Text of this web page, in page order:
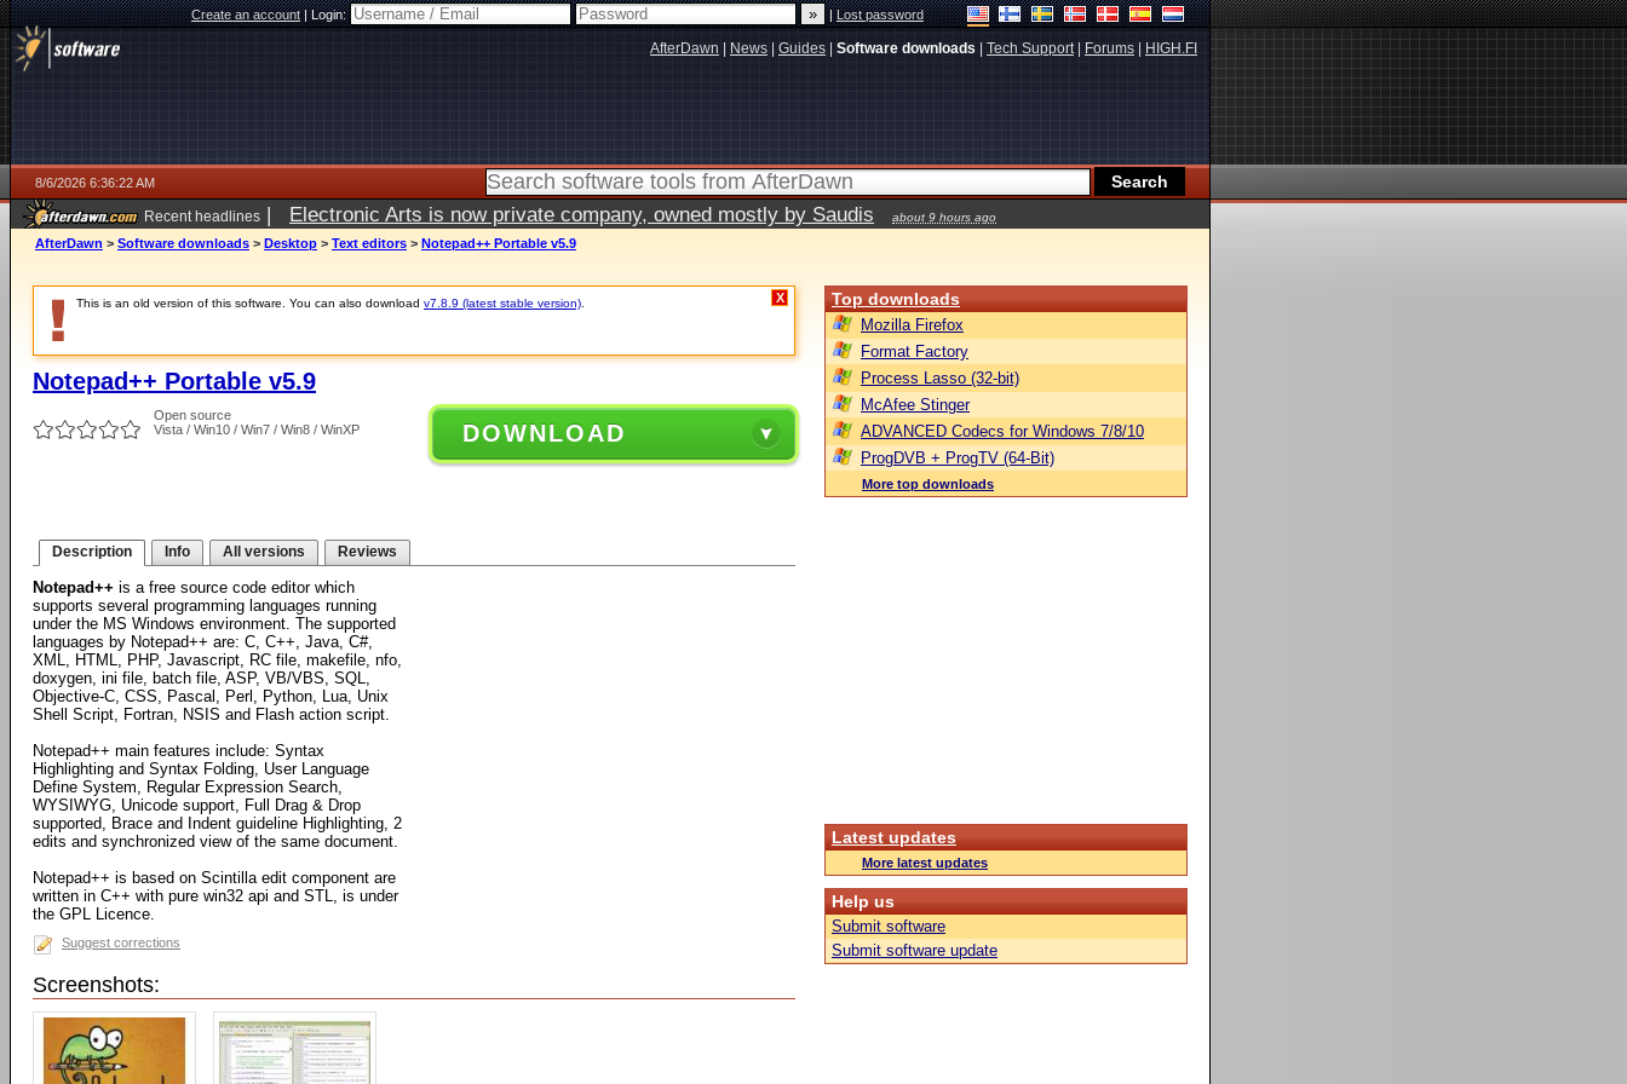
Create an account|Login: |Lost password
AfterDawn News Guides Software downloads Tech Support| Forums HIGH.FI
8/6/2026 6:36:22 AM
Recent headlines | Electronic Arts is now private company, owned mostly by Saudis about 9 hours ago
AfterDawn > Software downloads > Desktop > Text editors > Notepad++ Portable v5.9
This is an old version of this software. You can also download v7.8.9 (latest stable version) X
Notepad++ Portable v5.9
Open source
Vista / Win10 / Win7 / Win8 / WinXP
DOWNLOAD
Description Info All versions Reviews
Notepad++ is a free source code editor which
supports several programming languages running
under the MS Windows environment. The supported
languages by Notepad++ are: C, C++, Java, C#,
XML, HTML, PHP, Javascript, RC file, makefile, nfo,
doxygen, ini file, batch file, ASP, VB/VBS, SQL,
Objective-C, CSS, Pascal, Perl, Python, Lua, Unix
Shell Script, Fortran, NSIS and Flash action script.
Notepad++ main features include: Syntax
Highlighting and Syntax Folding, User Language
Define System, Regular Expression Search,
WYSIWYG, Unicode support, Full Drag & Drop
supported, Brace and Indent guideline Highlighting, 2
edits and synchronized view of the same document.
Notepad++ is based on Scintilla edit component are
written in C++ with pure win32 api and STL, is under
the GPL Licence.
Suggest corrections
Screenshots:
Top downloads
Mozilla Firefox
Format Factory
Process Lasso (32-bit)
McAfee Stinger
ADVANCED Codecs for Windows 7/8/10
ProgDVB + ProgTV (64-Bit)
More top downloads
Latest updates
More latest updates
Help us
Submit software
Submit software update